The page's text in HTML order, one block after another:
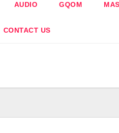
AUDIO GQOM
CONTACT US